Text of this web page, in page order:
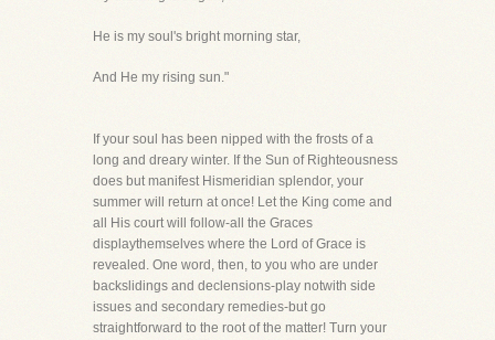
He is my soul's bright morning star,
And He my rising sun."
If your soul has been nipped with the frosts of a
long and dreary winter. If the Sun of Righteousness
does but manifest Hismeridian splendor, your
summer will return at once! Let the King come and
all His court will follow-all the Graces
displaythemselves where the Lord of Grace is
revealed. One word, then, to you who are under
backslidings and declensions-play notwith side
issues and secondary remedies-but go
straightforward to the root of the matter! Turn your